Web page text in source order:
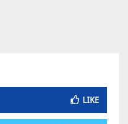
LIKE